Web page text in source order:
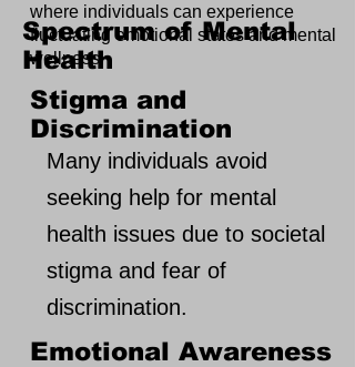
Spectrum of Mental
Health
Stigma and
Discrimination
Many individuals avoid
seeking help for mental
health issues due to societal
stigma and fear of
discrimination.
Emotional Awareness
where individuals can experience
fluctuating emotional states and mental
wellness.